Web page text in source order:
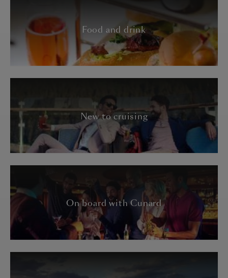
Food and drink
New to cruising
On board with Cunard